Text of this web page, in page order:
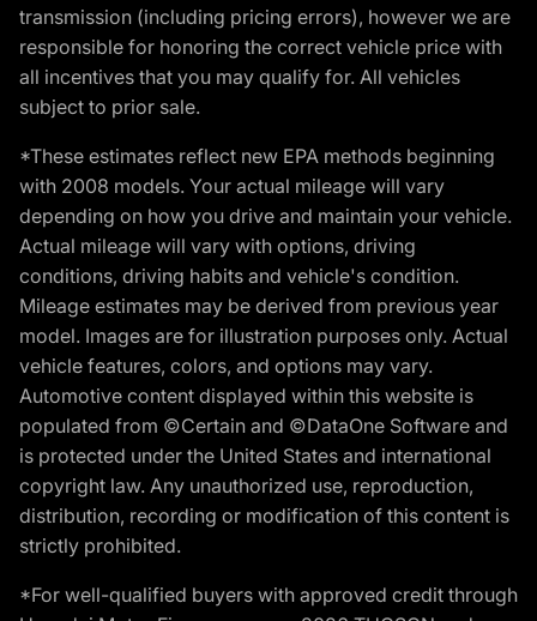
transmission (including pricing errors), however we are
responsible for honoring the correct vehicle price with
all incentives that you may qualify for. All vehicles
subject to prior sale.
*These estimates reflect new EPA methods beginning
with 2008 models. Your actual mileage will vary
depending on how you drive and maintain your vehicle.
Actual mileage will vary with options, driving
conditions, driving habits and vehicle's condition.
Mileage estimates may be derived from previous year
model. Images are for illustration purposes only. Actual
vehicle features, colors, and options may vary.
Automotive content displayed within this website is
populated from ©Certain and ©DataOne Software and
is protected under the United States and international
copyright law. Any unauthorized use, reproduction,
distribution, recording or modification of this content is
strictly prohibited.
*For well-qualified buyers with approved credit through